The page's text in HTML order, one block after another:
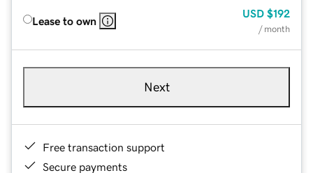
Lease to own
USD $192
/ month
Next
Free transaction support
Secure payments